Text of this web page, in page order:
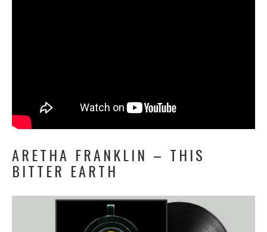
ARETHA FRANKLIN – THIS
BITTER EARTH